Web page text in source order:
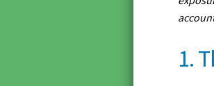
1.